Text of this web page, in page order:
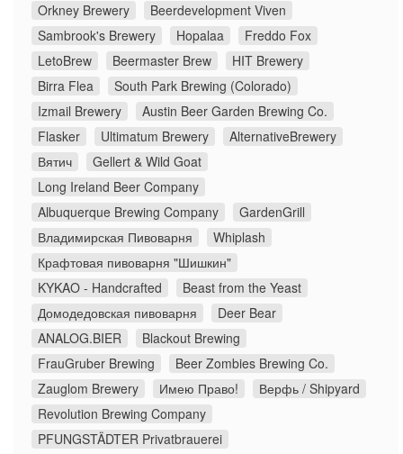
Orkney Brewery
Beerdevelopment Viven
Sambrook's Brewery
Hopalaa
Freddo Fox
LetoBrew
Beermaster Brew
HIT Brewery
Birra Flea
South Park Brewing (Colorado)
Izmail Brewery
Austin Beer Garden Brewing Co.
Flasker
Ultimatum Brewery
AlternativeBrewery
Вятич
Gellert & Wild Goat
Long Ireland Beer Company
Albuquerque Brewing Company
GardenGrill
Владимирская Пивоварня
Whiplash
Крафтовая пивоварня "Шишкин"
KYKAO - Handcrafted
Beast from the Yeast
Домодедовская пивоварня
Deer Bear
ANALOG.BIER
Blackout Brewing
FrauGruber Brewing
Beer Zombies Brewing Co.
Zauglom Brewery
Имею Право!
Верфь / Shipyard
Revolution Brewing Company
PFUNGSTÄDTER Privatbrauerei